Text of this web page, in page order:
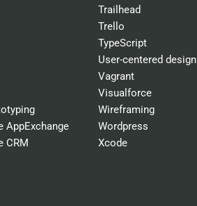
AppExchange
CRM
Trailhead
Trello
TypeScript
User-centered design
Vagrant
Visualforce
Wireframing
Wordpress
Xcode